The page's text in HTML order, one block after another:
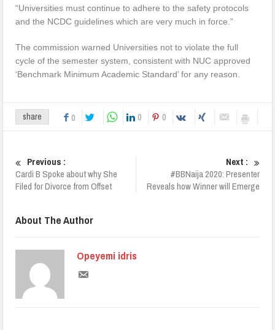
“Universities must continue to adhere to the safety protocols
and the NCDC guidelines which are very much in force.”
The commission warned Universities not to violate the full
cycle of the semester system, consistent with NUC approved
‘Benchmark Minimum Academic Standard’ for any reason.
share 0 0 0
Previous :
Cardi B Spoke about why She
Filed for Divorce from Offset
Next :
#BBNaija 2020: Presenter
Reveals how Winner will Emerge
About The Author
Opeyemi idris